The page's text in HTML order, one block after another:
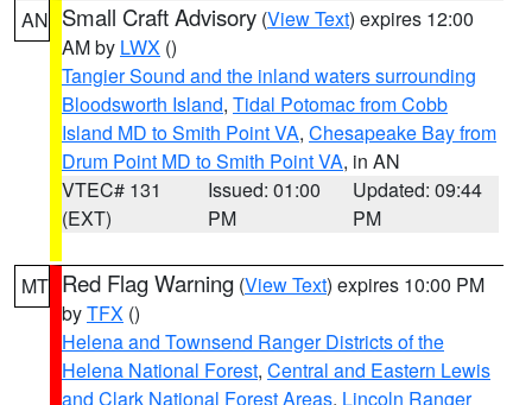
AN Small Craft Advisory (View Text) expires 12:00
AM by LWX ()
Tangier Sound and the inland waters surrounding
Bloodsworth Island, Tidal Potomac from Cobb
Island MD to Smith Point VA, Chesapeake Bay from
Drum Point MD to Smith Point VA, in AN
VTEC# 131
(EXT)
Issued: 01:00
PM
Updated: 09:44
PM
MT Red Flag Warning (View Text) expires 10:00 PM
byTFX ()
Helena and Townsend Ranger Districts of the
Helena National Forest, Central and Eastern Lewis
and Clark National Forest Areas, Lincoln Ranger